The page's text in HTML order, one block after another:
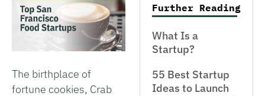
The birthplace of
fortune cookies, Crab
Further Reading
What Is a
Startup?
55 Best Startup
Ideas to Launch